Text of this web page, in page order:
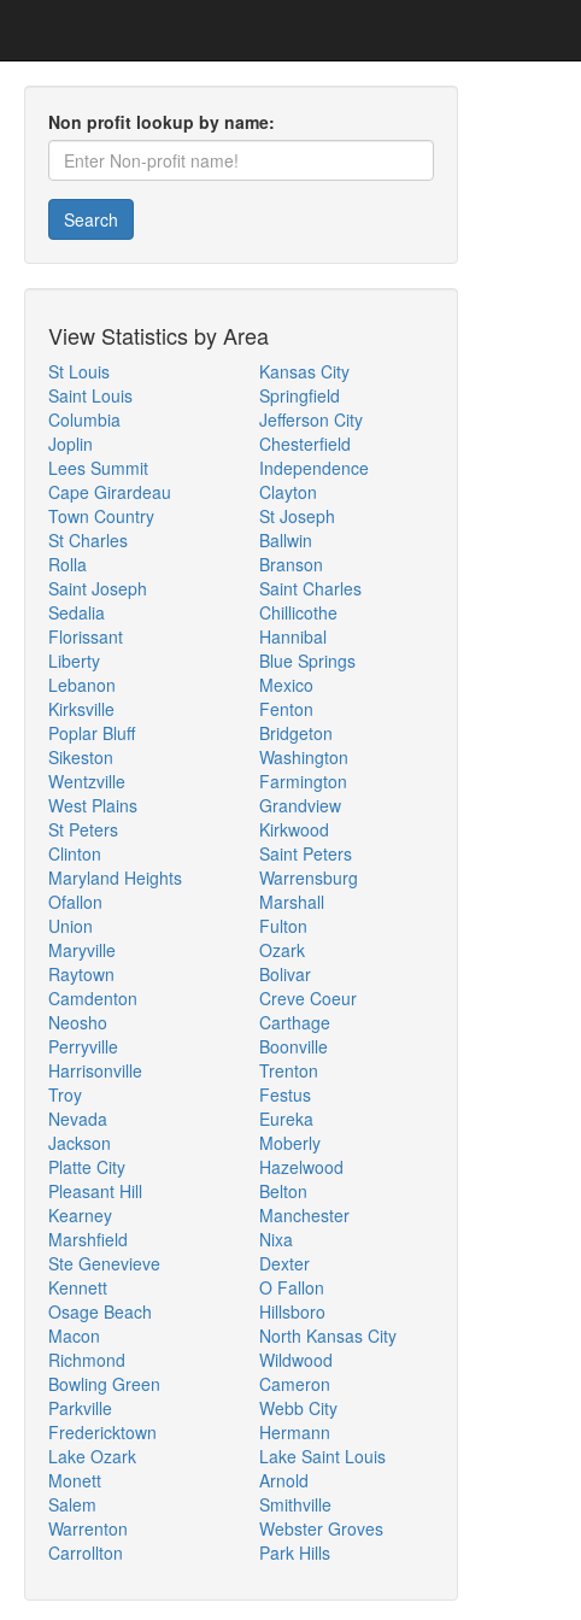
Non profit lookup by name:
Search
View Statistics by Area
St Louis
Saint Louis
Columbia
Joplin
Lees Summit
Cape Girardeau
Town Country
St Charles
Rolla
Saint Joseph
Sedalia
Florissant
Liberty
Lebanon
Kirksville
Poplar Bluff
Sikeston
Wentzville
West Plains
St Peters
Clinton
Maryland Heights
Ofallon
Union
Maryville
Raytown
Camdenton
Neosho
Perryville
Harrisonville
Troy
Nevada
Jackson
Platte City
Pleasant Hill
Kearney
Marshfield
Ste Genevieve
Kennett
Osage Beach
Macon
Richmond
Bowling Green
Parkville
Fredericktown
Lake Ozark
Monett
Salem
Warrenton
Carrollton
Kansas City
Springfield
Jefferson City
Chesterfield
Independence
Clayton
St Joseph
Ballwin
Branson
Saint Charles
Chillicothe
Hannibal
Blue Springs
Mexico
Fenton
Bridgeton
Washington
Farmington
Grandview
Kirkwood
Saint Peters
Warrensburg
Marshall
Fulton
Ozark
Bolivar
Creve Coeur
Carthage
Boonville
Trenton
Festus
Eureka
Moberly
Hazelwood
Belton
Manchester
Nixa
Dexter
O Fallon
Hillsboro
North Kansas City
Wildwood
Cameron
Webb City
Hermann
Lake Saint Louis
Arnold
Smithville
Webster Groves
Park Hills